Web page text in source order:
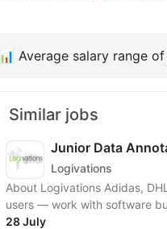
📊 Average salary range
Similar jobs
Junior Data
Logivations
About Logivations Adidas,
users — work with software
28 July